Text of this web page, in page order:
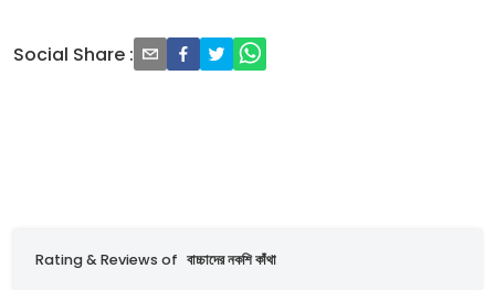
Social Share :
Rating & Reviews of বাচ্চাদের নকশি কাঁথা